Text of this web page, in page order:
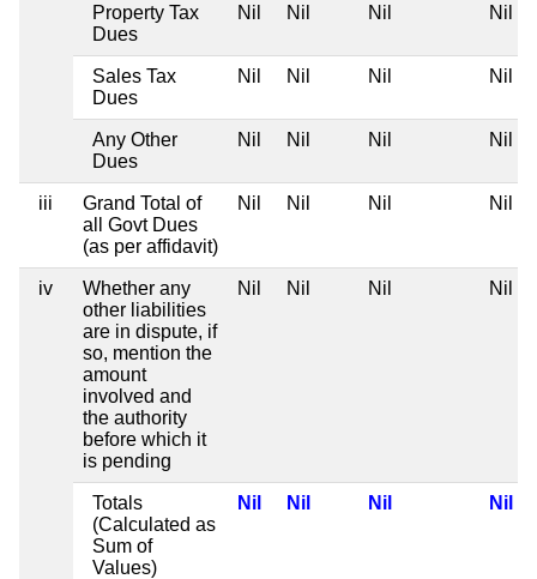
Property Tax
Dues
Nil Nil Nil Nil
Sales Tax
Dues
Nil Nil Nil Nil
Any Other
Dues
Nil Nil Nil Nil
iii
Grand Total of
all Govt Dues
(as per affidavit)
Nil Nil Nil Nil
iv
Whether any
other liabilities
are in dispute, if
so, mention the
amount
involved and
the authority
before which it
is pending
Nil Nil Nil Nil
Totals
(Calculated as
Sum of
Values)
Nil Nil Nil Nil